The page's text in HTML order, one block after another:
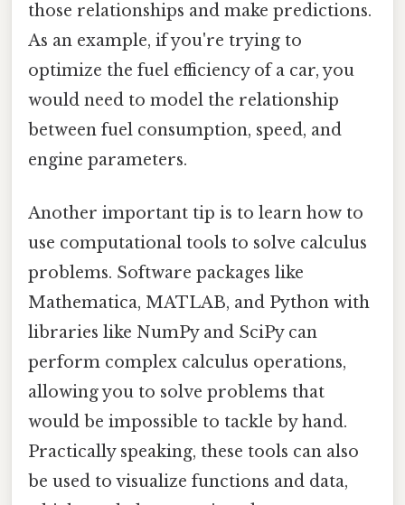
those relationships and make predictions.
As an example, if you're trying to
optimize the fuel efficiency of a car, you
would need to model the relationship
between fuel consumption, speed, and
engine parameters.
Another important tip is to learn how to
use computational tools to solve calculus
problems. Software packages like
Mathematica, MATLAB, and Python with
libraries like NumPy and SciPy can
perform complex calculus operations,
allowing you to solve problems that
would be impossible to tackle by hand.
Practically speaking, these tools can also
be used to visualize functions and data,